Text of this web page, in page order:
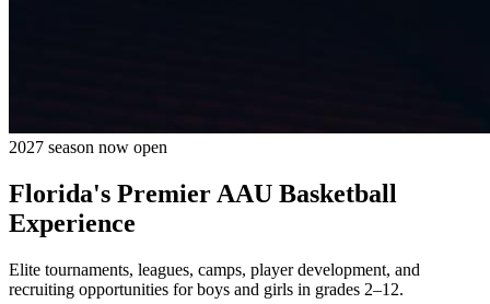
2027 season now open
Florida's Premier AAU Basketball
Experience
Elite tournaments, leagues, camps, player development, and
recruiting opportunities for boys and girls in grades 2–12.